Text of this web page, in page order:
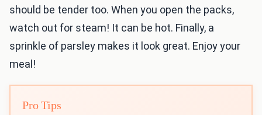
should be tender too. When you open the packs,
watch out for steam! It can be hot. Finally, a
sprinkle of parsley makes it look great. Enjoy your
meal!
Pro Tips